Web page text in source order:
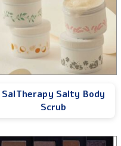
SalTherapy Salty Body
Scrub